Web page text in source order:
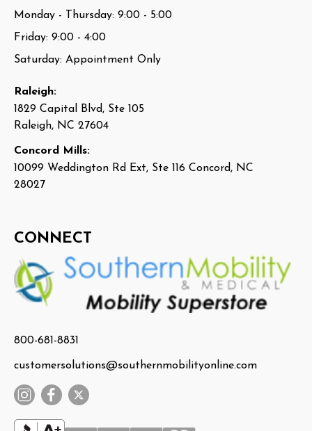
Monday - Thursday: 9:00 - 5:00
Friday: 9:00 - 4:00
Saturday: Appointment Only
Raleigh:
1829 Capital Blvd, Ste 105
Raleigh, NC 27604
Concord Mills:
10099 Weddington Rd Ext, Ste 116 Concord, NC
28027
CONNECT
800-681-8831
customersolutions@southernmobilityonline.com